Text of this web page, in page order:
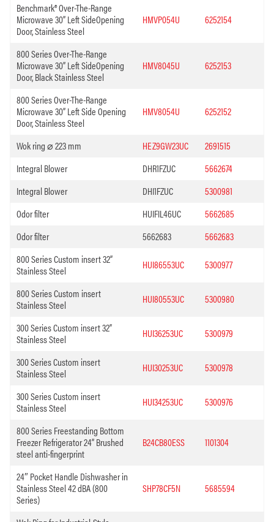
Benchmark® Over-The-Range
Microwave 30” Left SideOpening
Door, Stainless Steel
HMVP054U 6252154
800 Series Over-The-Range
Microwave 30” Left SideOpening
Door, Black Stainless Steel
HMV8045U 6252153
800 Series Over-The-Range
Microwave 30” Left Side Opening
Door, Stainless Steel
HMV8054U 6252152
Wok ring ⌀ 223 mm HEZ9GW23UC
2691515
Integral Blower
DHR1FZUC
5662674
Integral Blower
DHI1FZUC
5300981
Odor filter
HUIFIL46UC
5662685
Odor filter
5662683
5662683
800 Series Custom insert 32”
Stainless Steel
HUI86553UC 5300977
800 Series Custom insert
Stainless Steel
HUI80553UC 5300980
300 Series Custom insert 32”
Stainless Steel
HUI36253UC 5300979
300 Series Custom insert
Stainless Steel
HUI30253UC 5300978
300 Series Custom insert
Stainless Steel
HUI34253UC 5300976
800 Series Freestanding Bottom
Freezer Refrigerator 24” Brushed
steel anti-fingerprint
B24CB80ESS 1101304
24″ Pocket Handle Dishwasher in
Stainless Steel 42 dBA (800
Series)
SHP78CF5N 5685594